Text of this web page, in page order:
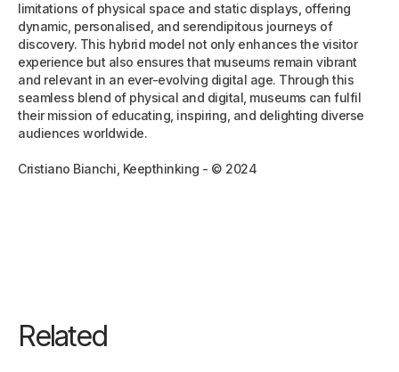
limitations of physical space and static displays, offering
dynamic, personalised, and serendipitous journeys of
discovery. This hybrid model not only enhances the visitor
experience but also ensures that museums remain vibrant
and relevant in an ever-evolving digital age. Through this
seamless blend of physical and digital, museums can fulfil
their mission of educating, inspiring, and delighting diverse
audiences worldwide.
Cristiano Bianchi, Keepthinking - © 2024
Related